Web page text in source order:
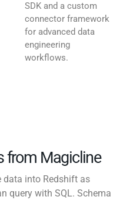
SDK and a custom
connector framework
for advanced data
engineering
workflows.
from Magicline
data into Redshift as
query with SQL. Schema